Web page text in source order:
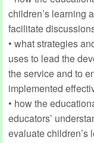
children’s learning
facilitate
• what strategies
uses to lead the
the service and to
implemented
• how the
educators’
evaluate children’s